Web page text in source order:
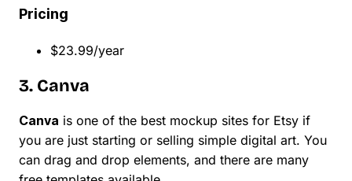
Pricing
$23.99/year
3. Canva
Canva is one of the best mockup sites for Etsy if
you are just starting or selling simple digital art. You
can drag and drop elements, and there are many